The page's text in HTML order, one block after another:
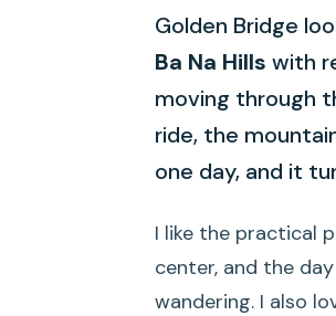
Golden Bridge
Ba Na Hills with
moving through
ride, the
one day, and it
I like the practical
center, and the
wandering. I also